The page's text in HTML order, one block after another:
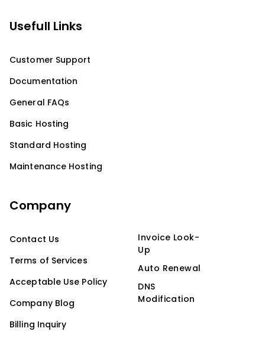
Usefull Links
Customer Support
Documentation
General FAQs
Basic Hosting
Standard Hosting
Maintenance Hosting
Company
Contact Us
Terms of Services
Acceptable Use Policy
Company Blog
Billing Inquiry
Invoice Look-
Up
Auto Renewal
DNS
Modification